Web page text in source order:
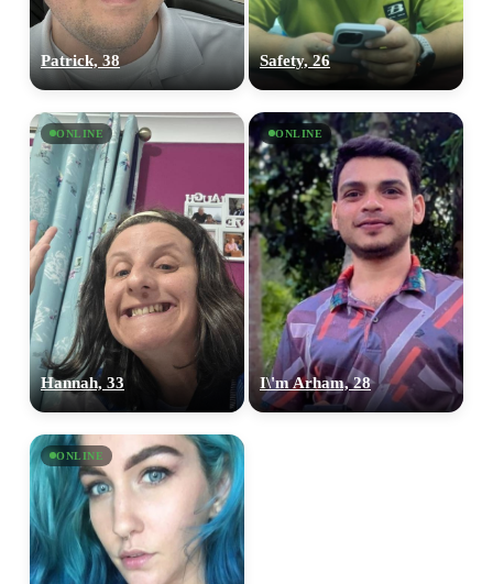
Patrick, 38 Safety, 26
ONLINE
Hannah, 33
ONLINE
I\'m Arham, 28
ONLINE
100% FREE